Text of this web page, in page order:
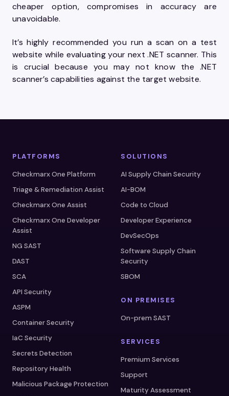
cheaper option, compromises in accuracy are
unavoidable.
It’s highly recommended you run a scan on a test
website while evaluating your next .NET scanner. This
is crucial because you may not know the .NET
scanner’s capabilities against the target website.
PLATFORMS
Checkmarx One Platform
Triage & Remediation Assist
Checkmarx One Assist
Checkmarx One Developer
Assist
NG SAST
DAST
SCA
API Security
ASPM
Container Security
IaC Security
Secrets Detection
Repository Health
Malicious Package Protection
SOLUTIONS
AI Supply Chain Security
AI-BOM
Code to Cloud
Developer Experience
DevSecOps
Software Supply Chain
Security
SBOM
ON PREMISES
On-prem SAST
SERVICES
Premium Services
Support
Maturity Assessment